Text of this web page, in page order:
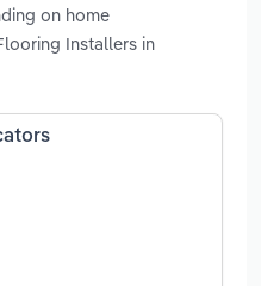
on home
Installers in